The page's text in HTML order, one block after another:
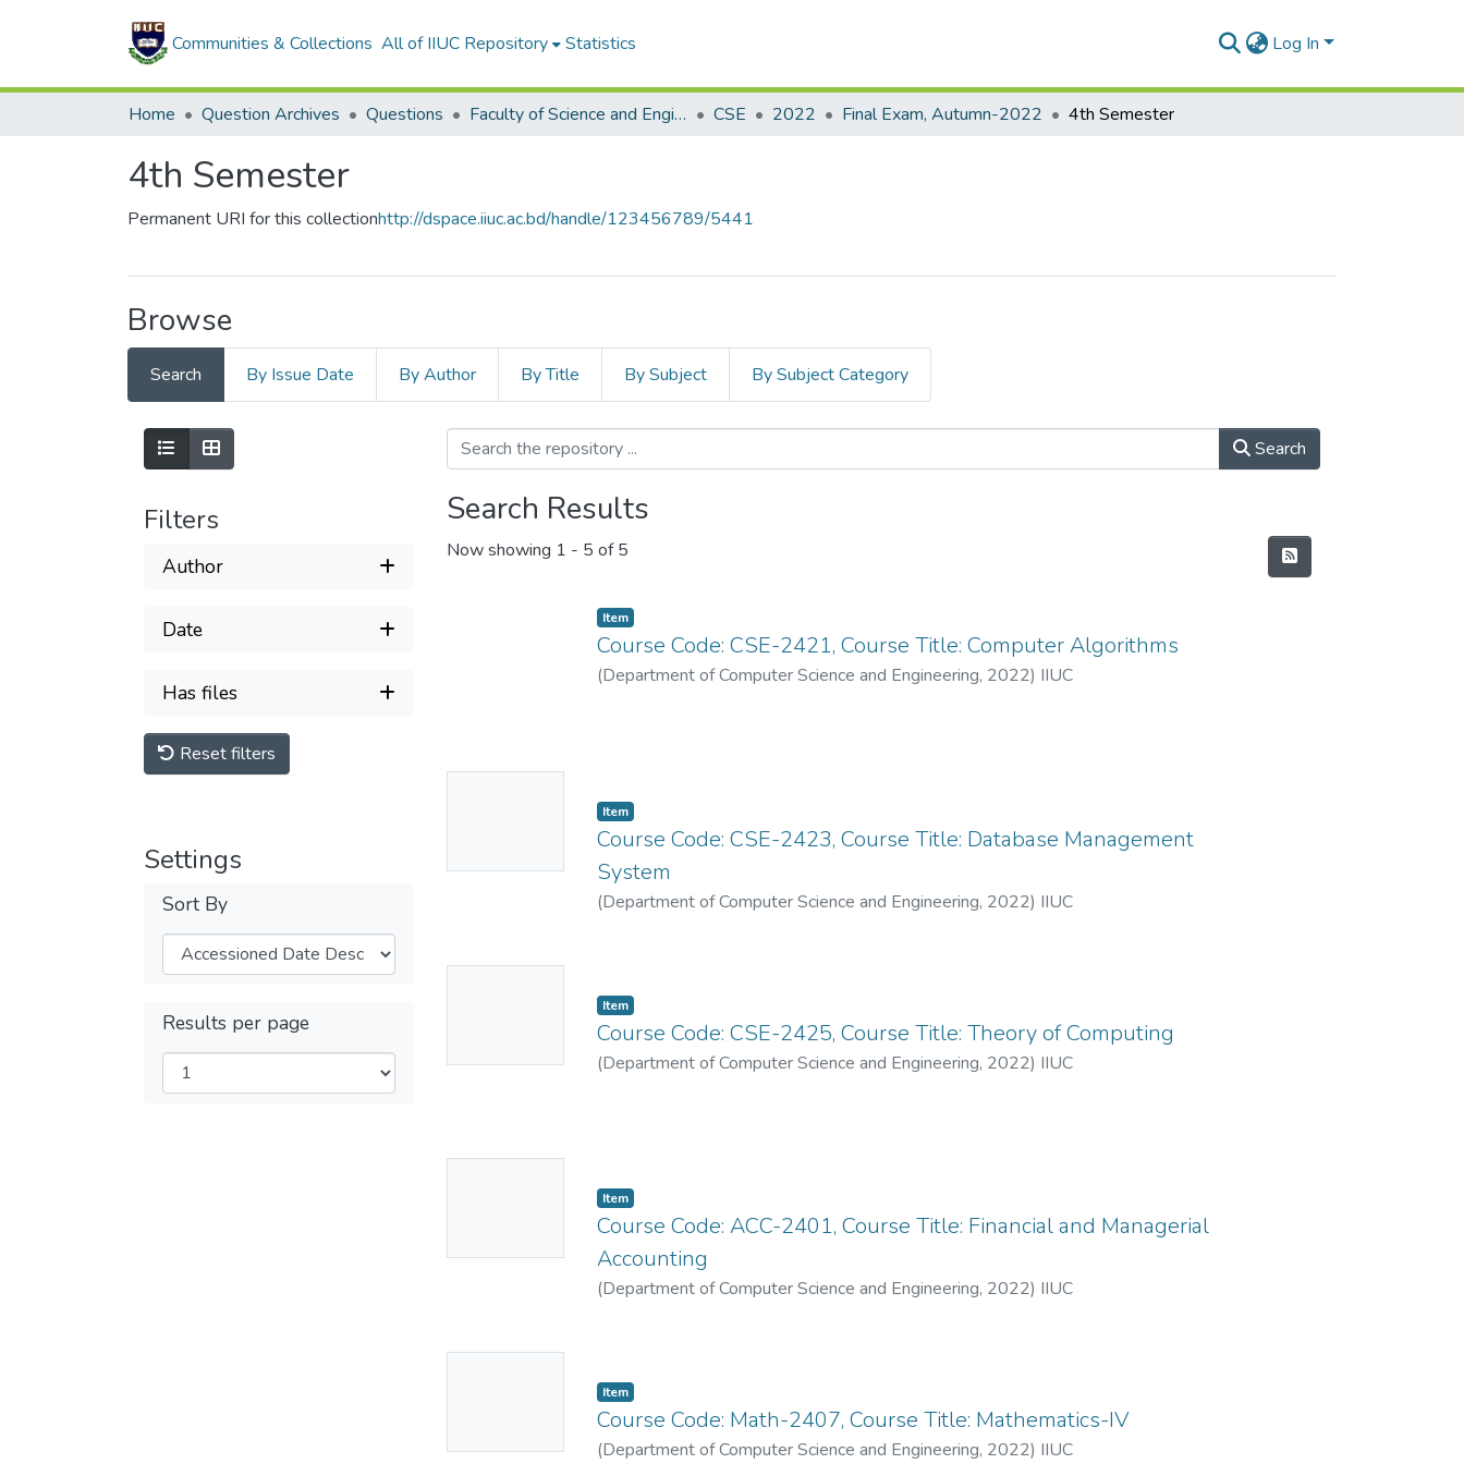
Communities & Collections All of IIUC Repository Statistics Log In
Home Question Archives Questions Faculty of Science and Engineering CSE 2022 Final Exam, Autumn-2022 4th Semester
4th Semester
Permanent URI for this collectionhttp://dspace.iiuc.ac.bd/handle/123456789/5441
Browse
Search By Issue Date By Author By Title By Subject By Subject Category
Filters
Author
Date
Has files
Reset filters
Settings
Sort By
Results per page
Search
Search Results
Now showing 1 - 5 of 5
Item
Course Code: CSE-2421, Course Title: Computer Algorithms
(Department of Computer Science and Engineering, 2022) IIUC
Item
Course Code: CSE-2423, Course Title: Database Management
System
(Department of Computer Science and Engineering, 2022) IIUC
Item
Course Code: CSE-2425, Course Title: Theory of Computing
(Department of Computer Science and Engineering, 2022) IIUC
Item
Course Code: ACC-2401, Course Title: Financial and Managerial
Accounting
(Department of Computer Science and Engineering, 2022) IIUC
Item
Course Code: Math-2407, Course Title: Mathematics-IV
(Department of Computer Science and Engineering, 2022) IIUC